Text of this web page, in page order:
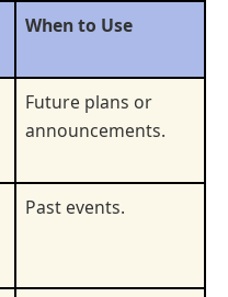
When to Use
Future plans or
announcements.
Past events.